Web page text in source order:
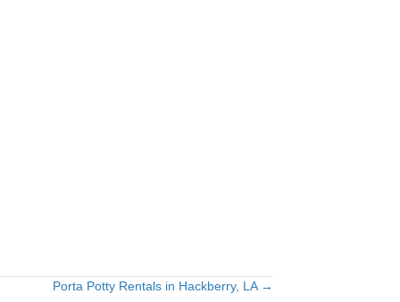
Porta Potty Rentals in Hackberry, LA →